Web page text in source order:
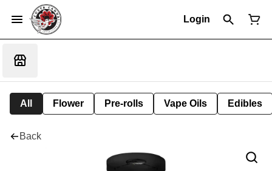
Login
All Flower Pre-rolls Vape Oils Edibles
Back